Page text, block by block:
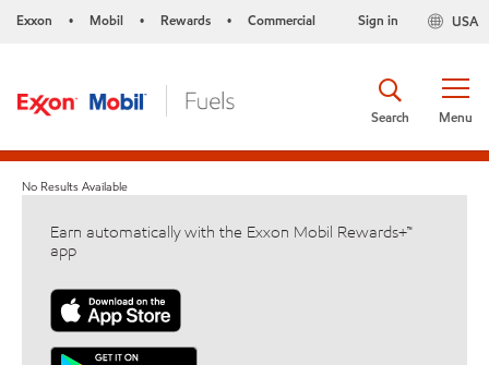
Exxon • Mobil • Rewards • Commercial USA
Sign in
Menu
Search
No Results Available
Earn automatically with the Exxon Mobil Rewards+™
app